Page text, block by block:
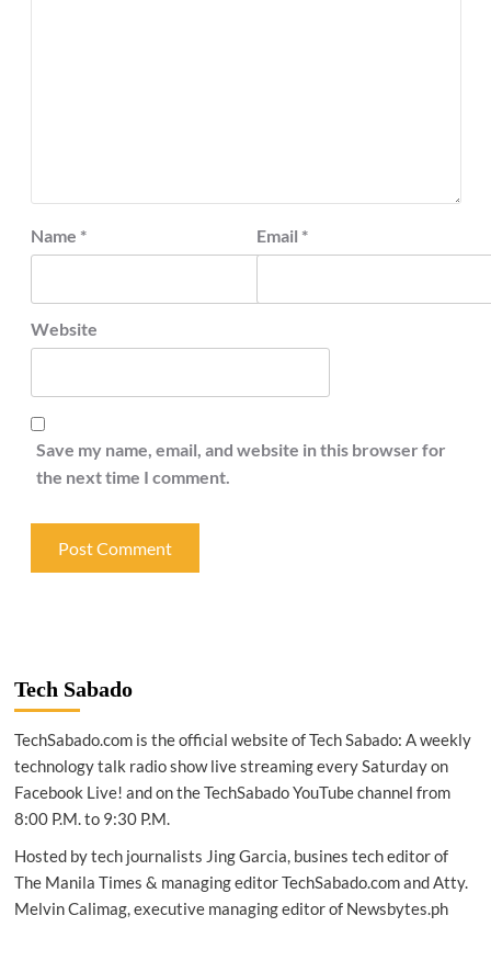
Name * Email *
Website
Save my name, email, and website in this browser for
the next time I comment.
Tech Sabado
TechSabado.com is the official website of Tech Sabado: A weekly
technology talk radio show live streaming every Saturday on
Facebook Live! and on the TechSabado YouTube channel from
8:00 P.M. to 9:30 P.M.
Hosted by tech journalists Jing Garcia, busines tech editor of
The Manila Times & managing editor TechSabado.com and Atty.
Melvin Calimag, executive managing editor of Newsbytes.ph